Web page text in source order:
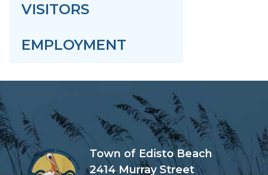
VISITORS
EMPLOYMENT
Town of Edisto Beach
2414 Murray Street